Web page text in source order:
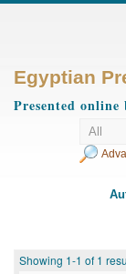
Egyptian
Presented
Showing 1-1 of 1